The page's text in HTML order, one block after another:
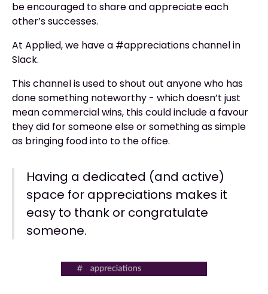
be encouraged to share and appreciate each
other’s successes.
At Applied, we have a #appreciations channel in
Slack.
This channel is used to shout out anyone who has
done something noteworthy - which doesn’t just
mean commercial wins, this could include a favour
they did for someone else or something as simple
as bringing food into to the office.
Having a dedicated (and active)
space for appreciations makes it
easy to thank or congratulate
someone.